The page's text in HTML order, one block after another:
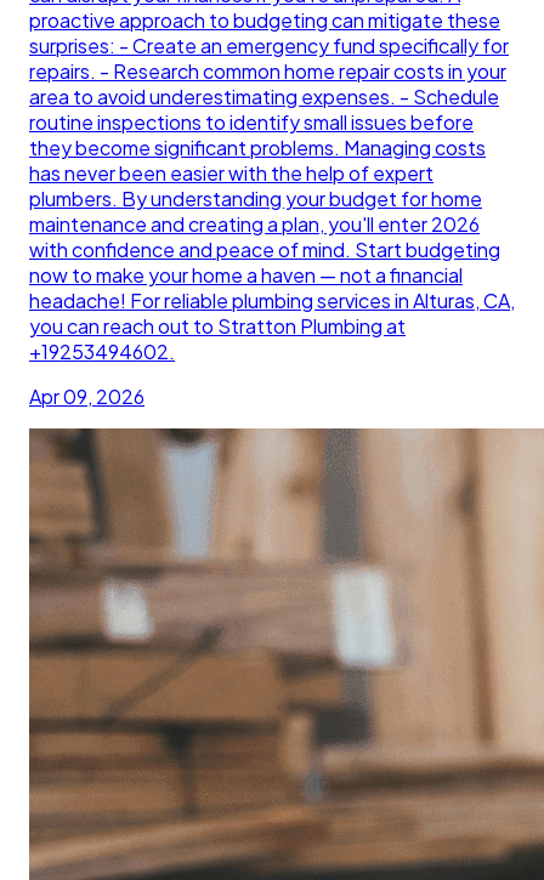
proactive approach to budgeting can mitigate these
surprises: - Create an emergency fund specifically for
repairs. - Research common home repair costs in your
area to avoid underestimating expenses. - Schedule
routine inspections to identify small issues before
they become significant problems. Managing costs
has never been easier with the help of expert
plumbers. By understanding your budget for home
maintenance and creating a plan, you'll enter 2026
with confidence and peace of mind. Start budgeting
now to make your home a haven — not a financial
headache! For reliable plumbing services in Alturas, CA,
you can reach out to Stratton Plumbing at
+19253494602.
Apr 09, 2026